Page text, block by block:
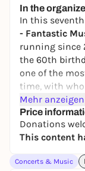
In the
In this
- Fantastic
running since
the 60th
one of the
time, with
since 1998.
key figure in
music,
Her
and the
symbols of
Mehr anzeigen
Price
Donations
This content
Concerts & Music